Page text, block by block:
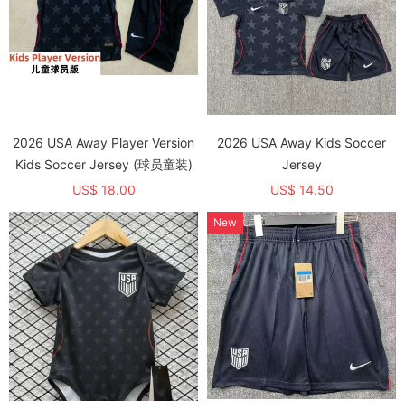
2026 USA Away Player Version
Kids Soccer Jersey (球员童装)
US$ 18.00
2026 USA Away Kids Soccer
Jersey
US$ 14.50
New